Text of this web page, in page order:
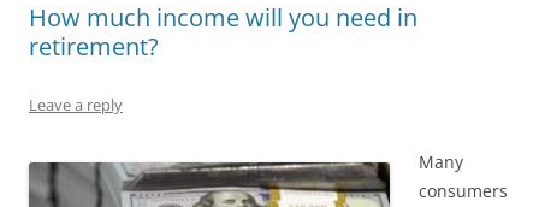
How much income will you need in
retirement?
Leave a reply
Many
consumers